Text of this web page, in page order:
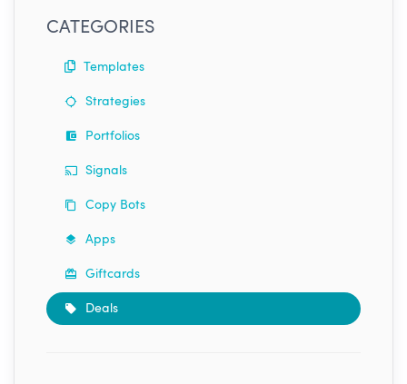
CATEGORIES
Templates
Strategies
Portfolios
Signals
Copy Bots
Apps
Giftcards
Deals